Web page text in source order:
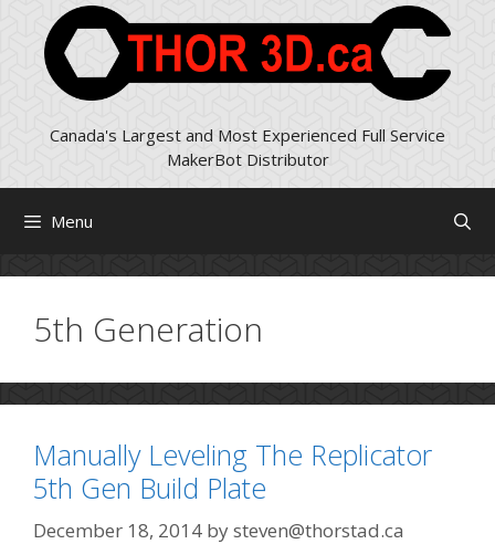
content
Canada's Largest and Most Experienced Full Service
MakerBot Distributor
Menu
5th Generation
Manually Leveling The Replicator
5th Gen Build Plate
December 18, 2014 bysteven@thorstad.ca